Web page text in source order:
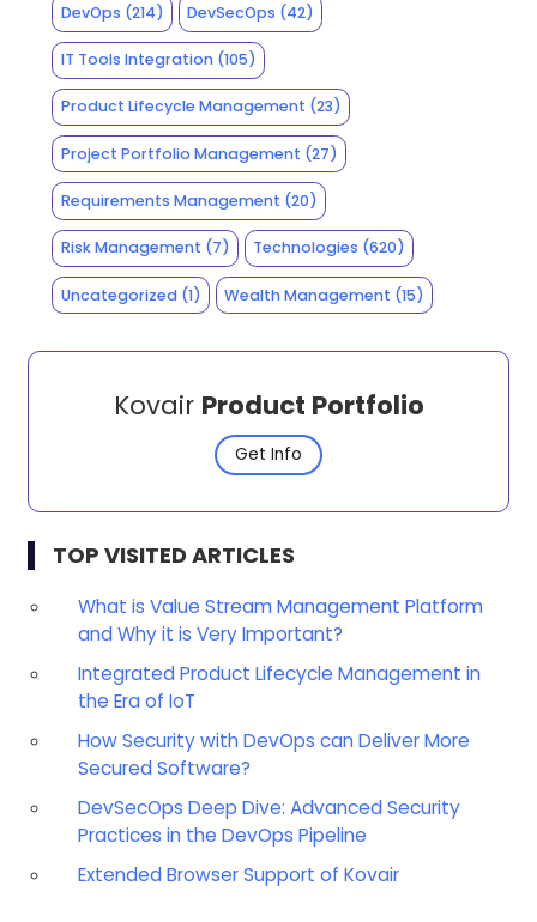
DevOps (214) DevSecOps (42)
IT Tools Integration(105)
Product Lifecycle Management (23)
Project Portfolio Management (27)
Requirements Management (20)
Risk Management (7) Technologies (620)
Uncategorized(1) Wealth Management (15)
Kovair Product Portfolio
Get Info
TOP VISITED ARTICLES
What is Value Stream Management Platform
and Why it is Very Important?
Integrated Product Lifecycle Management in
the Era of IoT
How Security with DevOps can Deliver More
Secured Software?
DevSecOps Deep Dive: Advanced Security
Practices in the DevOps Pipeline
Extended Browser Support of Kovair